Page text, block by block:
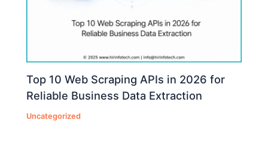
Top 10 Web Scraping APIs in 2026 for
Reliable Business Data Extraction
Uncategorized